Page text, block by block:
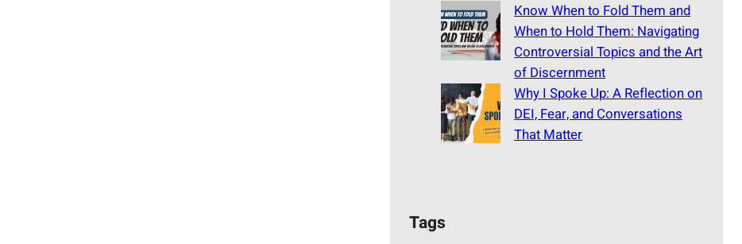
Know When to Fold Them and
When to Hold Them: Navigating
Controversial Topics and the Art
of Discernment
Why I Spoke Up: A Reflection on
DEI, Fear, and Conversations
That Matter
Tags